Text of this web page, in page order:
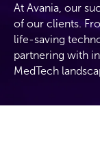
At Avania, our
of our clients.
life-saving
partnering with
MedTech